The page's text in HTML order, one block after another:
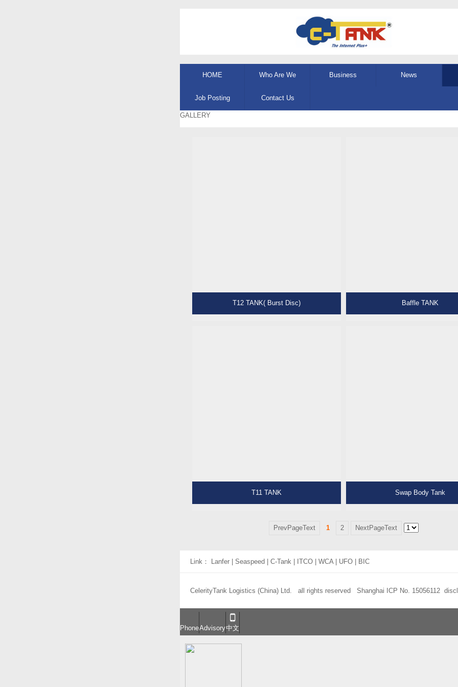
HOME Who Are We Business News
Job Posting Contact Us
GALLERY
T12 TANK( Burst Disc) Baffle TANK
T11 TANK Swap Body Tank
PrevPageText 1 2 NextPageText
Link： Lanfer Seaspeed C-Tank ITCO WCA UFO BIC
CelerityTank Logistics (China) Ltd. all rights reserved Shanghai ICP No. 15056112
PhoneAdvisory中文